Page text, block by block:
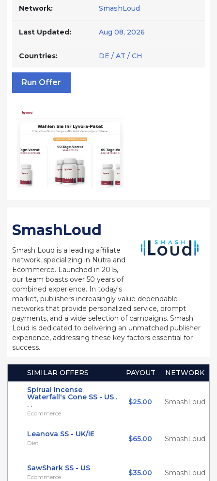
Network: SmashLoud
Last Updated: Aug 08, 2026
Countries: DE / AT / CH
Run Offer
SmashLoud
Smash Loud is a leading affiliate
network, specializing in Nutra and
Ecommerce. Launched in 2015,
our team boasts over 50 years of
combined experience. In today's
market, publishers increasingly value dependable
networks that provide personalized service, prompt
payments, and a wide selection of campaigns. Smash
Loud is dedicated to delivering an unmatched publisher
experience, addressing these key factors essential for
success.
SIMILAR OFFERS PAYOUT
NETWORK
Spirual Incense
Waterfall's Cone SS - US .
. .
Ecommerce
$25.00 SmashLoud
Leanova SS - UK/IE
Diet $65.00 SmashLoud
SawShark SS - US
Ecommerce $35.00 SmashLoud